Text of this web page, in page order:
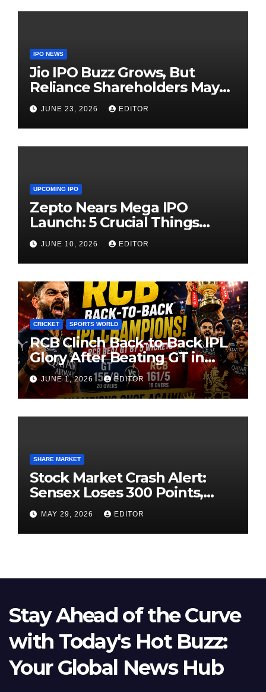
IPO NEWS
Jio IPO Buzz Grows, But
Reliance Shareholders May
Need Patience
JUNE 23, 2026 EDITOR
UPCOMING IPO
Zepto Nears Mega IPO
Launch: 5 Crucial Things
Investors Must Watch Before
Investing
JUNE 10, 2026 EDITOR
CRICKET SPORTS WORLD
RCB Clinch Back-to-Back IPL
Glory After Beating GT in
High-Pressure Final
JUNE 1, 2026 EDITOR
SHARE MARKET
Stock Market Crash Alert:
Sensex Loses 300 Points,
Nifty Slips Below 23,900
MAY 29, 2026 EDITOR
Stay Ahead of the Curve
with Today's Hot Buzz:
Your Global News Hub